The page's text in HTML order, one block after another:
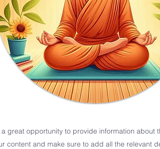
great opportunity to provide information about
content and make sure to add all the relevant